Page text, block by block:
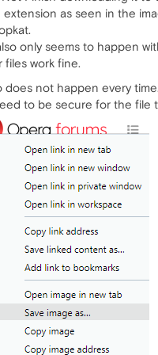
extension as seen in the
only seems to happen
files work fine.
does not happen every
to be secure for the file